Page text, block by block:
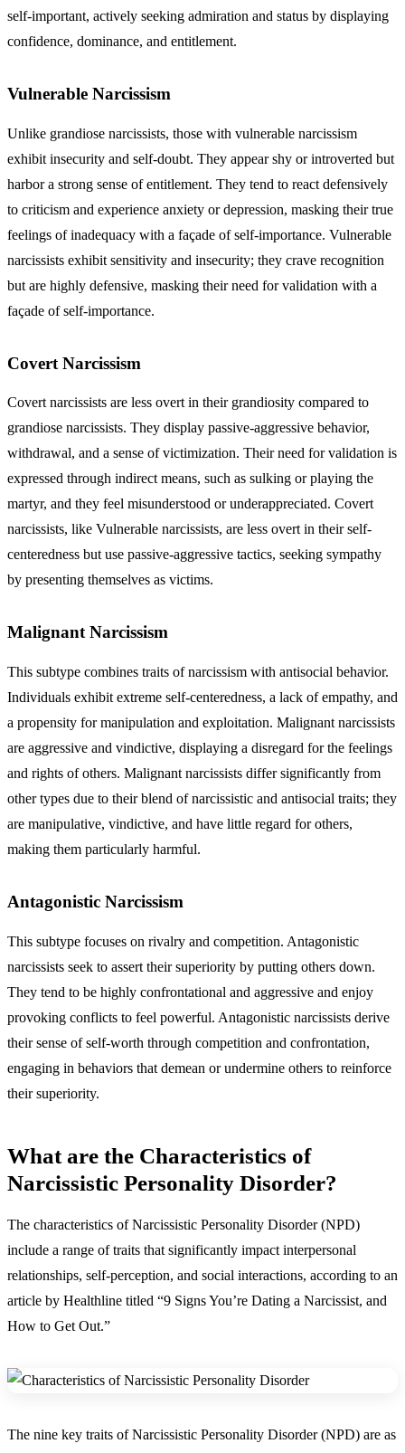
self-important, actively seeking admiration and status by displaying
confidence, dominance, and entitlement.
Vulnerable Narcissism
Unlike grandiose narcissists, those with vulnerable narcissism
exhibit insecurity and self-doubt. They appear shy or introverted but
harbor a strong sense of entitlement. They tend to react defensively
to criticism and experience anxiety or depression, masking their true
feelings of inadequacy with a façade of self-importance. Vulnerable
narcissists exhibit sensitivity and insecurity; they crave recognition
but are highly defensive, masking their need for validation with a
façade of self-importance.
Covert Narcissism
Covert narcissists are less overt in their grandiosity compared to
grandiose narcissists. They display passive-aggressive behavior,
withdrawal, and a sense of victimization. Their need for validation is
expressed through indirect means, such as sulking or playing the
martyr, and they feel misunderstood or underappreciated. Covert
narcissists, like Vulnerable narcissists, are less overt in their self-
centeredness but use passive-aggressive tactics, seeking sympathy
by presenting themselves as victims.
Malignant Narcissism
This subtype combines traits of narcissism with antisocial behavior.
Individuals exhibit extreme self-centeredness, a lack of empathy, and
a propensity for manipulation and exploitation. Malignant narcissists
are aggressive and vindictive, displaying a disregard for the feelings
and rights of others. Malignant narcissists differ significantly from
other types due to their blend of narcissistic and antisocial traits; they
are manipulative, vindictive, and have little regard for others,
making them particularly harmful.
Antagonistic Narcissism
This subtype focuses on rivalry and competition. Antagonistic
narcissists seek to assert their superiority by putting others down.
They tend to be highly confrontational and aggressive and enjoy
provoking conflicts to feel powerful. Antagonistic narcissists derive
their sense of self-worth through competition and confrontation,
engaging in behaviors that demean or undermine others to reinforce
their superiority.
What are the Characteristics of
Narcissistic Personality Disorder?
The characteristics of Narcissistic Personality Disorder (NPD)
include a range of traits that significantly impact interpersonal
relationships, self-perception, and social interactions, according to an
article by Healthline titled “9 Signs You’re Dating a Narcissist, and
How to Get Out.”
The nine key traits of Narcissistic Personality Disorder (NPD) are as